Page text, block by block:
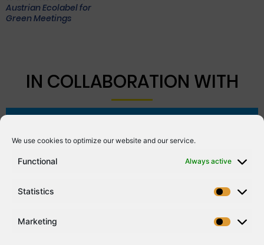
We use cookies to optimize our website and our service.
Functional Always active
Statistics
Marketing
Austrian Ecolabel for
Green Meetings
IN COLLABORATION WITH